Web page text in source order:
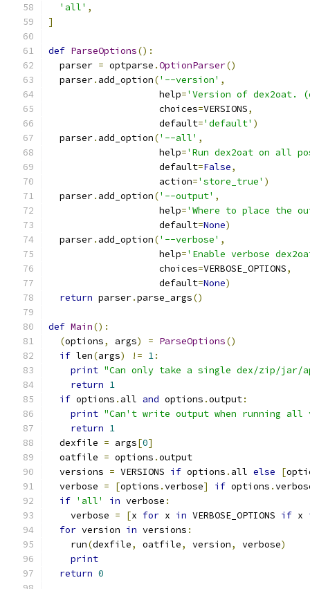
'all' ,
]
def ParseOptions():
  parser
= optparse .OptionParser()
  parser
. add_option('--version' ,
                    help
='Version of
                    choices
=VERSIONS,
                    default
='default' )
  parser
. add_option('--all' ,
                    help
='Run dex2oat on all
                    default
=False,
                    action
='store_true' )
  parser
. add_option('--output' ,
                    help
='Where to place the
                    default
=None)
  parser
. add_option('--verbose' ,
                    help
='Enable verbose
                    choices
=VERBOSE_OPTIONS,
                    default
=None)
return parser.parse_args()
def Main():
(options, args) = ParseOptions()
if len(args) != 1:
print "Can only take a single dex/zip/
return 1
if options . all and options .output:
print "Can't write output when running all
return 1
  dexfile
= args[0]
  oatfile
= options .output
  versions
= VERSIONS if options . all else [
  verbose
= [options .verbose] if options .
if 'all' in verbose :
    verbose
= [x for x in VERBOSE_OPTIONS if x
for version in versions :
    run
(dexfile, oatfile, version, verbose)
print
return 0